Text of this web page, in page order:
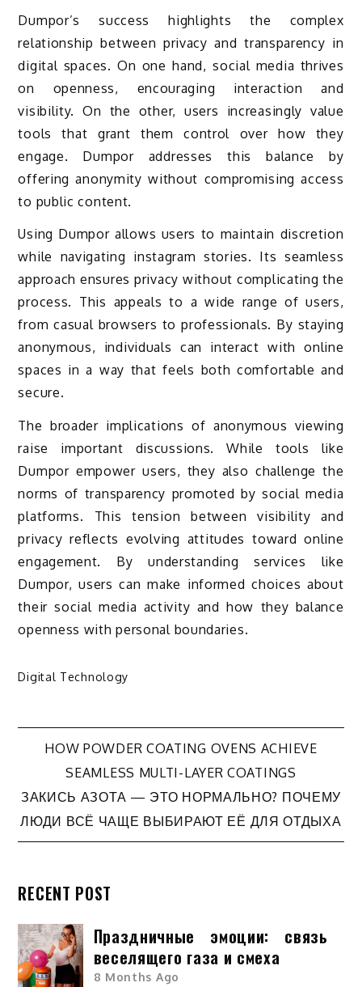
Dumpor’s success highlights the complex
relationship between privacy and transparency in
digital spaces. On one hand, social media thrives
on openness, encouraging interaction and
visibility. On the other, users increasingly value
tools that grant them control over how they
engage. Dumpor addresses this balance by
offering anonymity without compromising access
to public content.
Using Dumpor allows users to maintain discretion
while navigating instagram stories. Its seamless
approach ensures privacy without complicating the
process. This appeals to a wide range of users,
from casual browsers to professionals. By staying
anonymous, individuals can interact with online
spaces in a way that feels both comfortable and
secure.
The broader implications of anonymous viewing
raise important discussions. While tools like
Dumpor empower users, they also challenge the
norms of transparency promoted by social media
platforms. This tension between visibility and
privacy reflects evolving attitudes toward online
engagement. By understanding services like
Dumpor, users can make informed choices about
their social media activity and how they balance
openness with personal boundaries.
Digital Technology
Post
navigation
HOW POWDER COATING OVENS ACHIEVE
SEAMLESS MULTI-LAYER COATINGS
ЗАКИСЬ АЗОТА — ЭТО НОРМАЛЬНО? ПОЧЕМУ
ЛЮДИ ВСЁ ЧАЩЕ ВЫБИРАЮТ ЕЁ ДЛЯ ОТДЫХА
RECENT POST
Праздничные эмоции: связь
веселящего газа и смеха
8 Months Ago